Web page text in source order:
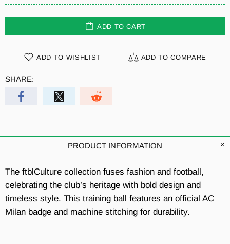
ADD TO CART
ADD TO WISHLIST ADD TO COMPARE
SHARE:
PRODUCT INFORMATION
The ftblCulture collection fuses fashion and football,
celebrating the club’s heritage with bold design and
timeless style. This training ball features an official AC
Milan badge and machine stitching for durability.